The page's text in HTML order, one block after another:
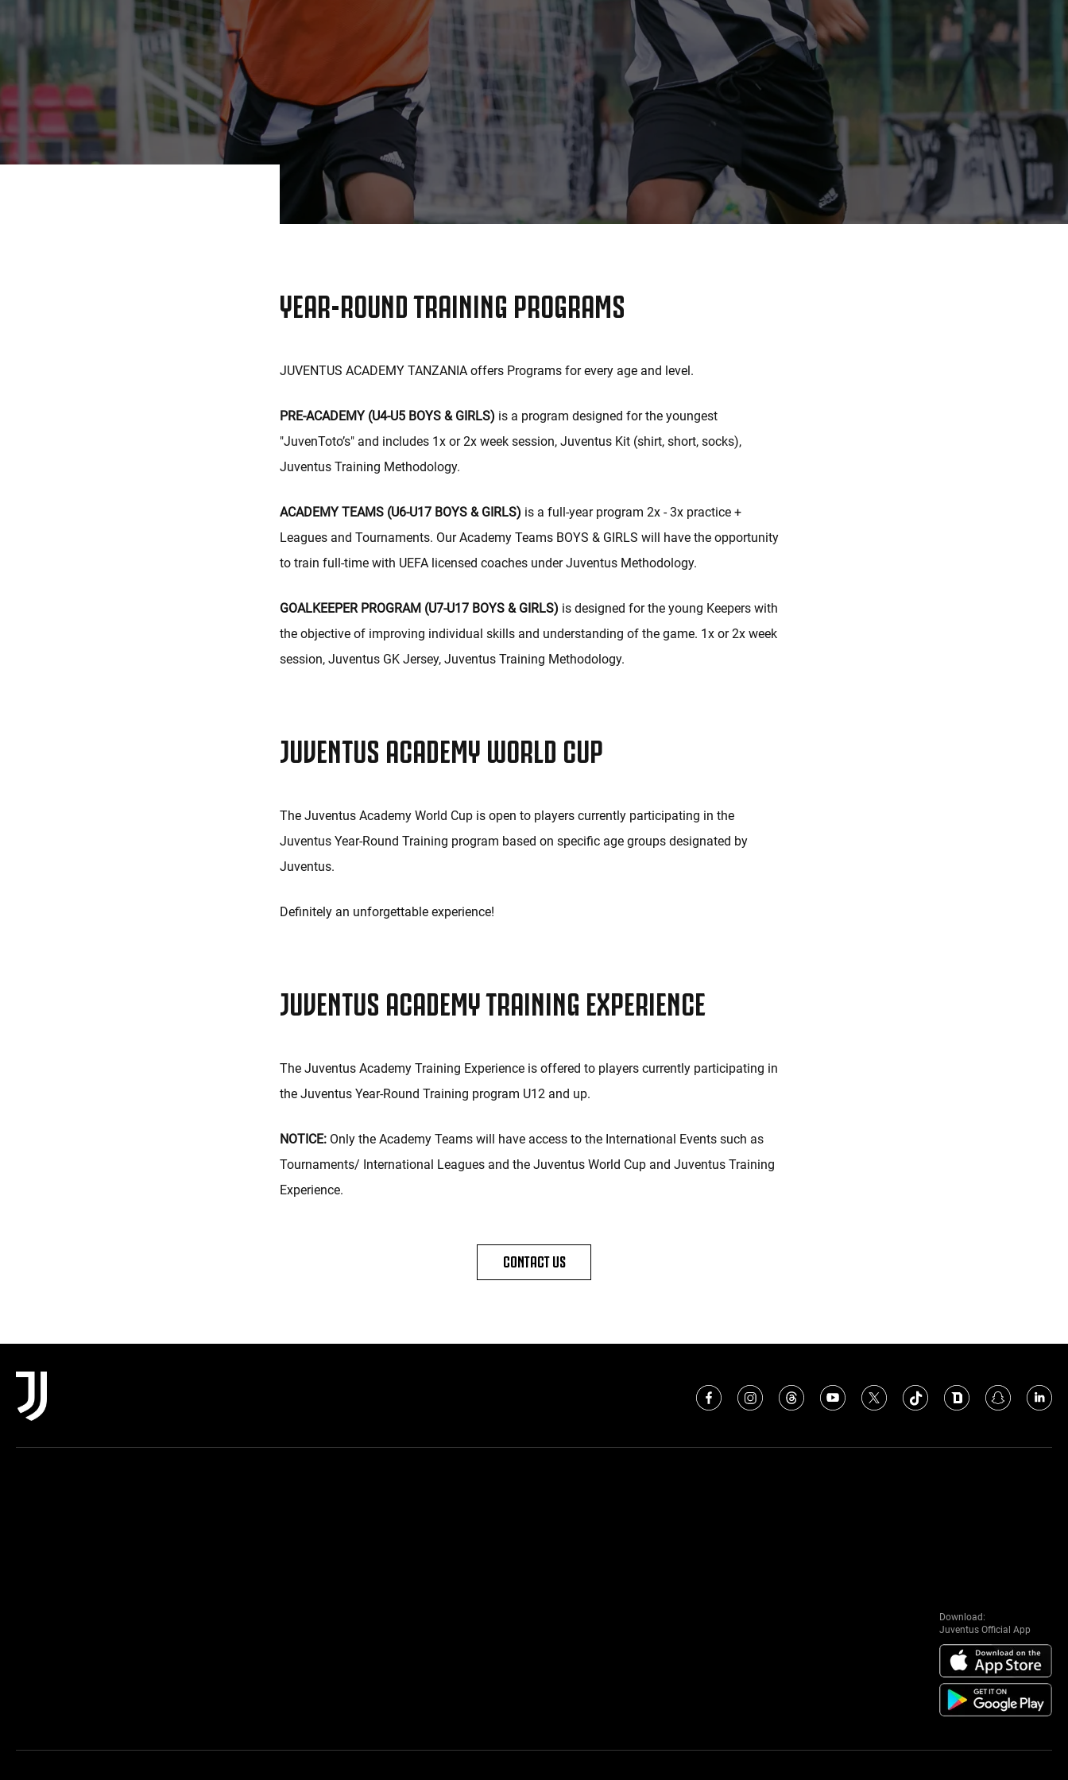
YEAR-ROUND TRAINING PROGRAMS
JUVENTUS ACADEMY TANZANIA offers Programs for every age and level.
PRE-ACADEMY (U4-U5 BOYS & GIRLS) is a program designed for the youngest
"JuvenToto’s" and includes 1x or 2x week session, Juventus Kit (shirt, short, socks),
Juventus Training Methodology.
ACADEMY TEAMS (U6-U17 BOYS & GIRLS) is a full-year program 2x - 3x practice +
Leagues and Tournaments. Our Academy Teams BOYS & GIRLS will have the opportunity
to train full-time with UEFA licensed coaches under Juventus Methodology.
GOALKEEPER PROGRAM (U7-U17 BOYS & GIRLS) is designed for the young Keepers with
the objective of improving individual skills and understanding of the game. 1x or 2x week
session, Juventus GK Jersey, Juventus Training Methodology.
JUVENTUS ACADEMY WORLD CUP
The Juventus Academy World Cup is open to players currently participating in the
Juventus Year-Round Training program based on specific age groups designated by
Juventus.
Definitely an unforgettable experience!
JUVENTUS ACADEMY TRAINING EXPERIENCE
The Juventus Academy Training Experience is offered to players currently participating in
the Juventus Year-Round Training program U12 and up.
NOTICE:Only the Academy Teams will have access to the International Events such as
Tournaments/ International Leagues and the Juventus World Cup and Juventus Training
Experience.
CONTACT US
Download:
Juventus Official App